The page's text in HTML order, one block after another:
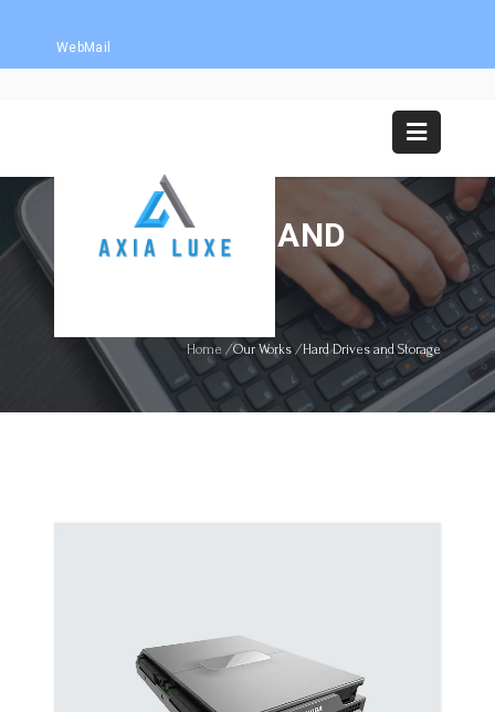
WebMail
HARD DRIVES AND
Home /Our Works/ Hard Drives and Storage